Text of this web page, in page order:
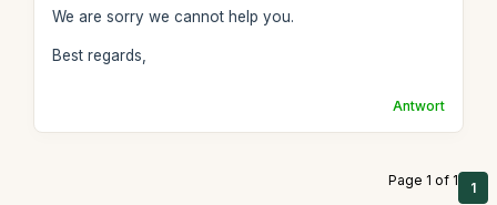
We are sorry we cannot help you.
Best regards,
Antwort
Page 1 of 1 1